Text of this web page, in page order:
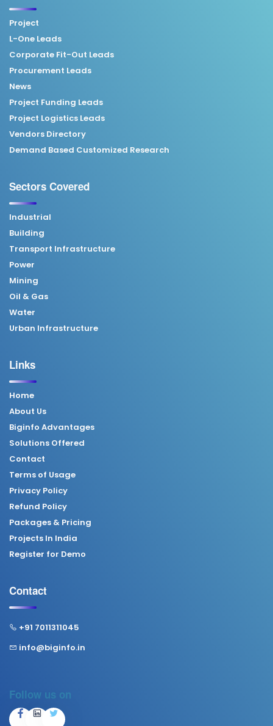
Project
L-One Leads
Corporate Fit-Out Leads
Procurement Leads
News
Project Funding Leads
Project Logistics Leads
Vendors Directory
Demand Based Customized Research
Sectors Covered
Industrial
Building
Transport Infrastructure
Power
Mining
Oil & Gas
Water
Urban Infrastructure
Links
Home
About Us
Biginfo Advantages
Solutions Offered
Contact
Terms of Usage
Privacy Policy
Refund Policy
Packages & Pricing
Projects In India
Register for Demo
Contact
+91 7011311045
info@biginfo.in
Follow us on